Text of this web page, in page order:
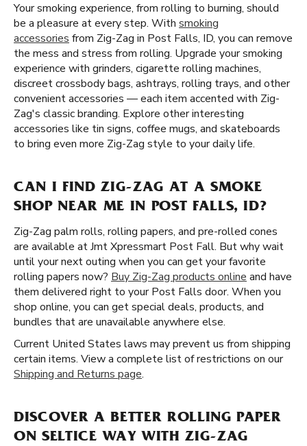
Your smoking experience, from rolling to burning, should
be a pleasure at every step. With smoking
accessories from Zig-Zag in Post Falls, ID, you can remove
the mess and stress from rolling. Upgrade your smoking
experience with grinders, cigarette rolling machines,
discreet crossbody bags, ashtrays, rolling trays, and other
convenient accessories — each item accented with Zig-
Zag's classic branding. Explore other interesting
accessories like tin signs, coffee mugs, and skateboards
to bring even more Zig-Zag style to your daily life.
CAN I FIND ZIG-ZAG AT A SMOKE
SHOP NEAR ME IN POST FALLS, ID?
Zig-Zag palm rolls, rolling papers, and pre-rolled cones
are available at Jmt Xpressmart Post Fall. But why wait
until your next outing when you can get your favorite
rolling papers now? Buy Zig-Zag products online and have
them delivered right to your Post Falls door. When you
shop online, you can get special deals, products, and
bundles that are unavailable anywhere else.
Current United States laws may prevent us from shipping
certain items. View a complete list of restrictions on our
Shipping and Returns page.
DISCOVER A BETTER ROLLING PAPER
ON SELTICE WAY WITH ZIG-ZAG